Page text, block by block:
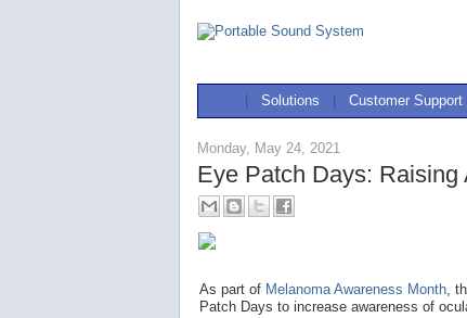
Solutions Customer Support
Monday, May 24, 2021
Eye Patch Days:
As part of Melanoma Awareness Month,
Patch Days to increase awareness of